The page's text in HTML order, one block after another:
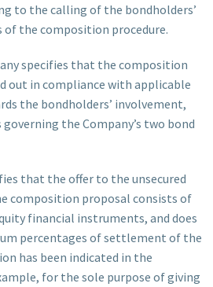
to the calling of the bondholders’
of the composition procedure.
specifies that the composition
out in compliance with applicable
the bondholders’ involvement,
the Company’s two bond
that the offer to the unsecured
composition proposal consists of
financial instruments, and does
percentages of settlement of the
has been indicated in the
for the sole purpose of giving